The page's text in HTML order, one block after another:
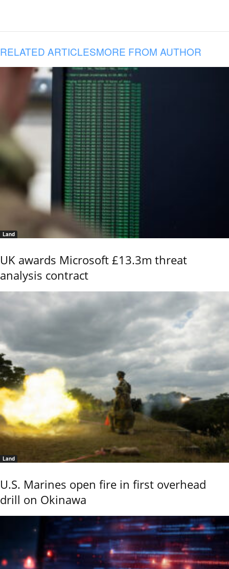
RELATED ARTICLESMORE FROM AUTHOR
Land
UK awards Microsoft £13.3m threat
analysis contract
Land
U.S. Marines open fire in first overhead
drill on Okinawa